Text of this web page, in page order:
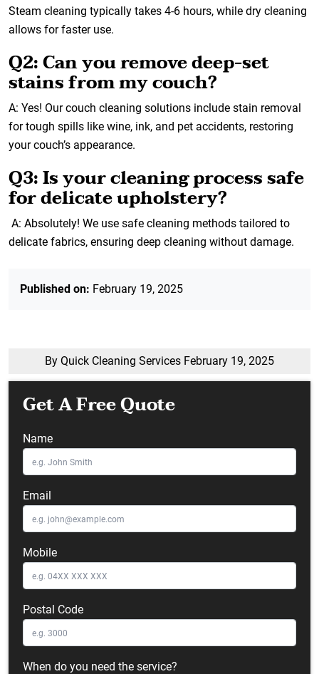
Steam cleaning typically takes 4-6 hours, while dry cleaning
allows for faster use.
Q2: Can you remove deep-set
stains from my couch?
A: Yes! Our couch cleaning solutions include stain removal
for tough spills like wine, ink, and pet accidents, restoring
your couch’s appearance.
Q3: Is your cleaning process safe
for delicate upholstery?
A: Absolutely! We use safe cleaning methods tailored to
delicate fabrics, ensuring deep cleaning without damage.
Published on: February 19, 2025
By Quick Cleaning Services February 19, 2025
Get A Free Quote
Name
Email
Mobile
Postal Code
When do you need the service?